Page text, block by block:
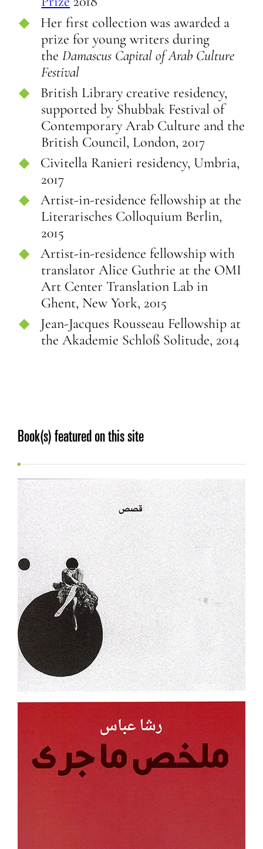
Her first collection was awarded a
prize for young writers during
theDamascus Capital of Arab Culture
Festival
British Library creative residency,
supported by Shubbak Festival of
Contemporary Arab Culture and the
British Council, London, 2017
Civitella Ranieri residency, Umbria,
2017
Artist-in-residence fellowship at the
Literarisches Colloquium Berlin,
2015
Artist-in-residence fellowship with
translator Alice Guthrie at the OMI
Art Center Translation Lab in
Ghent, New York, 2015
Jean-Jacques Rousseau Fellowship at
the Akademie Schloß Solitude, 2014
Book(s) featured on this site